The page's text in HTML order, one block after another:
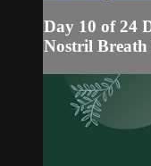
Day 10 of 24
Nostril